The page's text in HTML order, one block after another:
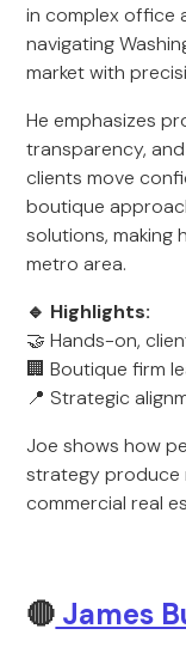
in complex office
navigating
market with
He emphasizes
transparency,
clients move
boutique
solutions, making
metro area.
🔹 Highlights:
🤝 Hands-on,
🏢 Boutique firm
📍 Strategic
Joe shows how
strategy produce
commercial real
🔴 James